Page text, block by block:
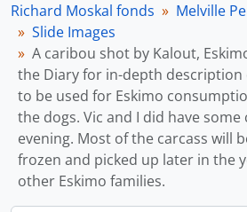
Richard Moskal fonds
Melville
Slide Images
A caribou shot by Kalout,
the Diary for in-depth description
to be used for Eskimo
the dogs. Vic and I did have
evening. Most of the carcass will
frozen and picked up later in the
other Eskimo families.